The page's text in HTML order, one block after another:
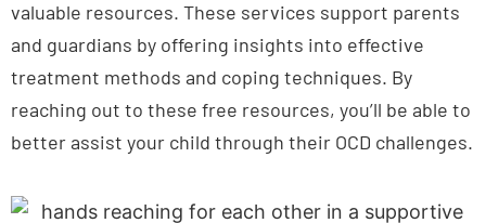
and guardians by offering insights into effective
treatment methods and coping techniques. By
reaching out to these free resources, you’ll be able to
better assist your child through their OCD challenges.